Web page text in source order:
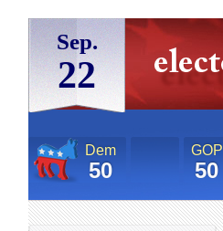
Sep.
22
Dem
50
GOP
50